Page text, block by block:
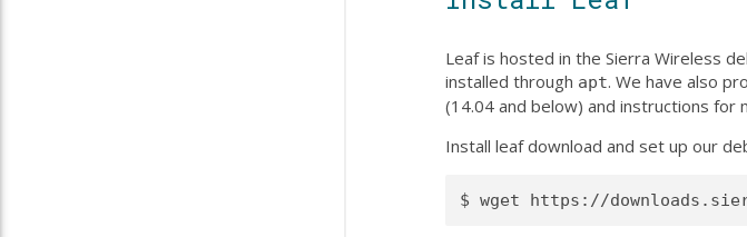
Leaf is hosted in the Sierra Wireless
installed through apt. We have also
(14.04 and below) and instructions for
Install leaf download and set up our